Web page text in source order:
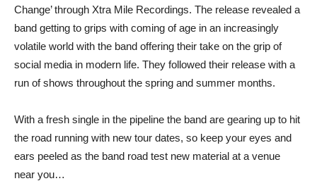
Change’ through Xtra Mile Recordings. The release revealed a
band getting to grips with coming of age in an increasingly
volatile world with the band offering their take on the grip of
social media in modern life. They followed their release with a
run of shows throughout the spring and summer months.
With a fresh single in the pipeline the band are gearing up to hit
the road running with new tour dates, so keep your eyes and
ears peeled as the band road test new material at a venue
near you…